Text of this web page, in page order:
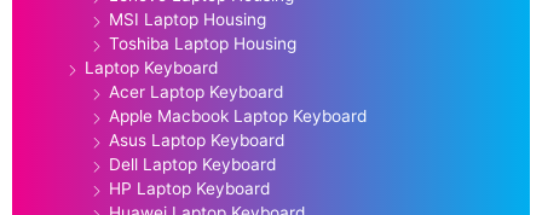
MSI Laptop Housing
Toshiba Laptop Housing
Laptop Keyboard
Acer Laptop Keyboard
Apple Macbook Laptop Keyboard
Asus Laptop Keyboard
Dell Laptop Keyboard
HP Laptop Keyboard